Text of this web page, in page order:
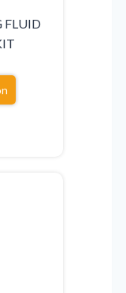
FLUID